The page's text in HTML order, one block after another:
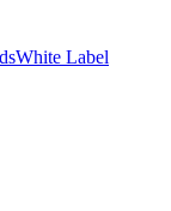
White Label